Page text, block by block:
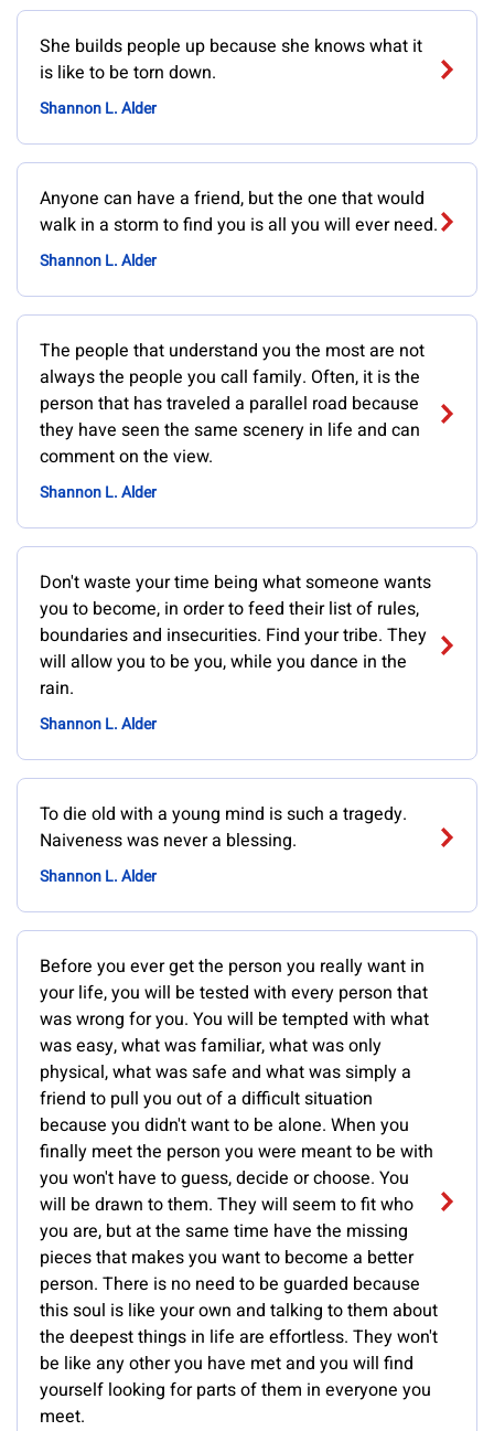
She builds people up because she knows what it
is like to be torn down.
Shannon L. Alder
Anyone can have a friend, but the one that would
walk in a storm to find you is all you will ever need.
Shannon L. Alder
The people that understand you the most are not
always the people you call family. Often, it is the
person that has traveled a parallel road because
they have seen the same scenery in life and can
comment on the view.
Shannon L. Alder
Don't waste your time being what someone wants
you to become, in order to feed their list of rules,
boundaries and insecurities. Find your tribe. They
will allow you to be you, while you dance in the
rain.
Shannon L. Alder
To die old with a young mind is such a tragedy.
Naiveness was never a blessing.
Shannon L. Alder
Before you ever get the person you really want in
your life, you will be tested with every person that
was wrong for you. You will be tempted with what
was easy, what was familiar, what was only
physical, what was safe and what was simply a
friend to pull you out of a difficult situation
because you didn't want to be alone. When you
finally meet the person you were meant to be with
you won't have to guess, decide or choose. You
will be drawn to them. They will seem to fit who
you are, but at the same time have the missing
pieces that makes you want to become a better
person. There is no need to be guarded because
this soul is like your own and talking to them about
the deepest things in life are effortless. They won't
be like any other you have met and you will find
yourself looking for parts of them in everyone you
meet.